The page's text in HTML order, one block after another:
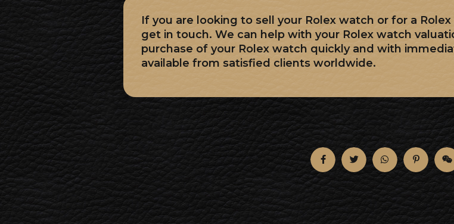
If you are looking to sell your Rolex watch or for a
get in touch. We can help with your Rolex watch
purchase of your Rolex watch quickly and with
available from satisfied clients worldwide.